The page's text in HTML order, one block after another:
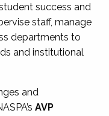
success and
staff, manage
departments to
and institutional
and
AVP